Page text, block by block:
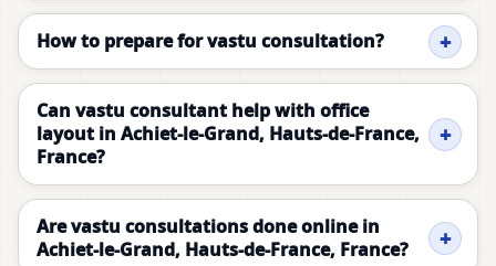
How to prepare for vastu consultation?
Can vastu consultant help with office
layout in Achiet-le-Grand, Hauts-de-France,
France?
Are vastu consultations done online in
Achiet-le-Grand, Hauts-de-France, France?